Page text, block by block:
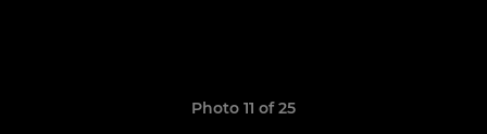
Photo 11 of 25